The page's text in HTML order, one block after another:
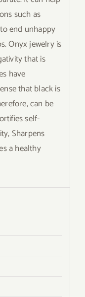
such as
end unhappy
Onyx jewelry is
that is
have
that black is
can be
self-
Sharpens
a healthy